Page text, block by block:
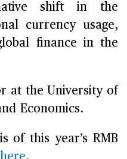
shift in the
currency usage,
finance in the
at the University of
Economics.
of this year’s RMB
here.